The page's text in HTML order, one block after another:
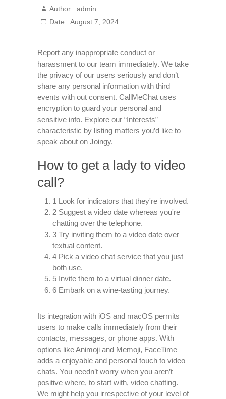
Author : admin
Date : August 7, 2024
Report any inappropriate conduct or
harassment to our team immediately. We take
the privacy of our users seriously and don’t
share any personal information with third
events with out consent. CallMeChat uses
encryption to guard your personal and
sensitive info. Explore our “Interests”
characteristic by listing matters you’d like to
speak about on Joingy.
How to get a lady to video
call?
1 Look for indicators that they're involved.
2 Suggest a video date whereas you're
chatting over the telephone.
3 Try inviting them to a video date over
textual content.
4 Pick a video chat service that you just
both use.
5 Invite them to a virtual dinner date.
6 Embark on a wine-tasting journey.
Its integration with iOS and macOS permits
users to make calls immediately from their
contacts, messages, or phone apps. With
options like Animoji and Memoji, FaceTime
adds a enjoyable and personal touch to video
chats. You needn’t worry when you aren’t
positive where, to start with, video chatting.
We might help you irrespective of your level of